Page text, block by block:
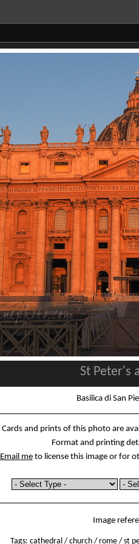
St Peter's
Basilica di San
Cards and prints of this photo are
Format and printing
Email meto license this image or for
Image
Tags: cathedral / church / rome / st